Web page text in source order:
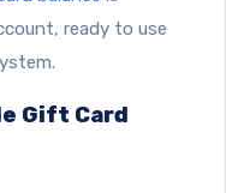
ready to use
Gift Card